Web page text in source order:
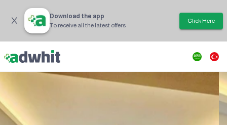
Download the app
To receive all the latest offers
Click Here